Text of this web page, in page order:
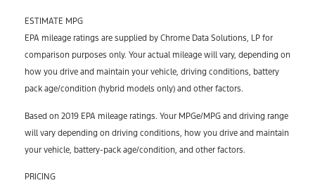
ESTIMATE MPG
EPA mileage ratings are supplied by Chrome Data Solutions, LP for
comparison purposes only. Your actual mileage will vary, depending on
how you drive and maintain your vehicle, driving conditions, battery
pack age/condition (hybrid models only) and other factors.
Based on 2019 EPA mileage ratings. Your MPGe/MPG and driving range
will vary depending on driving conditions, how you drive and maintain
your vehicle, battery-pack age/condition, and other factors.
PRICING